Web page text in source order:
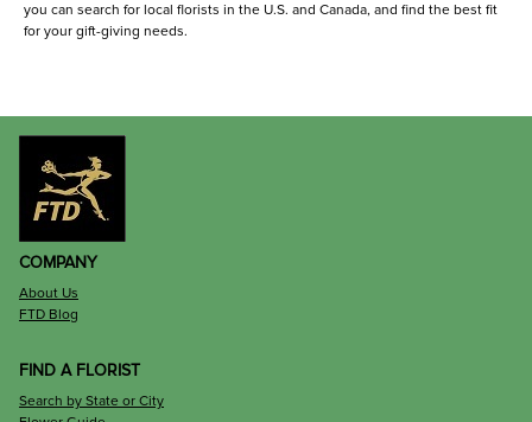
you can search for local florists in the U.S. and Canada, and find the best fit
for your gift-giving needs.
COMPANY
About Us
FTD Blog
FIND A FLORIST
Search by State or City